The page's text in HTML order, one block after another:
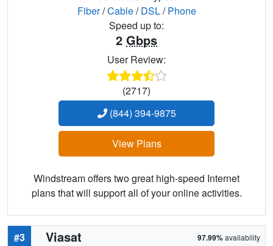
Fiber/Cable/DSL/Phone
Speed up to:
2 Gbps
User Review:
(2717)
(844) 394-9875
View Plans
Windstream offers two great high-speed Internet
plans that will support all of your online activities.
#3 Viasat 97.99%availability